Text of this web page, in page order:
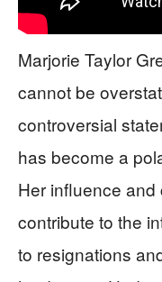
Marjorie Taylor
cannot be
controversial
has become a
Her influence
contribute to the
to resignations